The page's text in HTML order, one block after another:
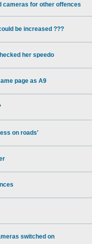
cameras for other offences
be increased ???
her speedo
page as A9
on roads'
switched on